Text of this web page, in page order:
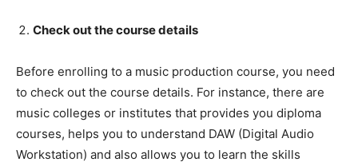
Check out the course details
Before enrolling to a music production course, you need
to check out the course details. For instance, there are
music colleges or institutes that provides you diploma
courses, helps you to understand DAW (Digital Audio
Workstation) and also allows you to learn the skills